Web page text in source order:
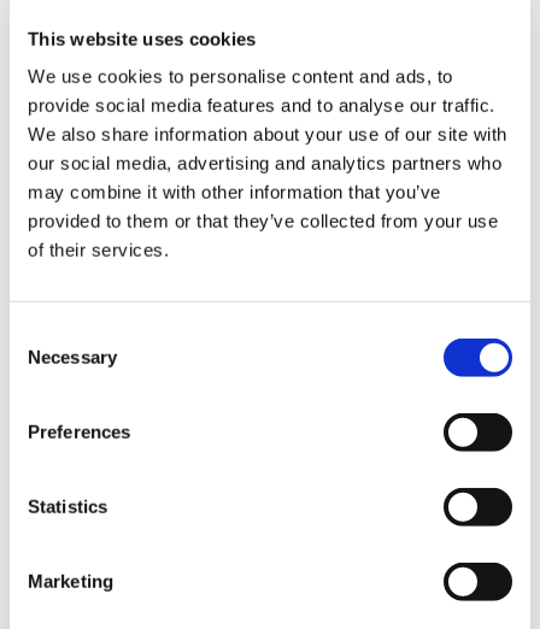
This website uses cookies
We use cookies to personalise content and ads, to
provide social media features and to analyse our traffic.
We also share information about your use of our site with
our social media, advertising and analytics partners who
may combine it with other information that you’ve
provided to them or that they’ve collected from your use
of their services.
Selection
Necessary
Preferences
Statistics
Marketing
Product Finder
Food & Liquid Food
Tomato Processing
Fresh Vegetable Processing
Fruit & Vegetable Sorting
Fruit Packaging
Dairy Processing
Formulated Products